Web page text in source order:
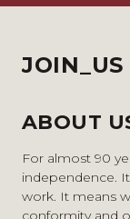
JOIN_US
ABOUT
For almost 90
independence.
work. It means
conformity and